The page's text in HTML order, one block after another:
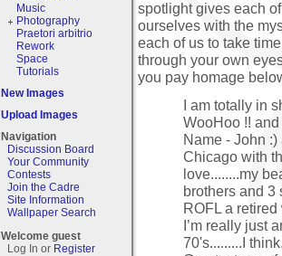
Music
Photography
Praetori arbitrio
Rework
Space
Tutorials
New Images
Upload Images
Navigation
Discussion Board
Your Community
Contests
Join the Cadre
Site Information
Wallpaper Search
Welcome guest
Log In or Register
spotlight gives each
ourselves with the
each of us to take
through your own
you pay homage
I am totally in
WooHoo !!
Name - John
Chicago with
love........my
brothers and 3
ROFL a
I’m really just
70's.........I